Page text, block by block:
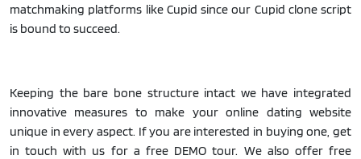
matchmaking platforms like Cupid since our Cupid clone script
is bound to succeed.
Keeping the bare bone structure intact we have integrated
innovative measures to make your online dating website
unique in every aspect. If you are interested in buying one, get
in touch with us for a free DEMO tour. We also offer free